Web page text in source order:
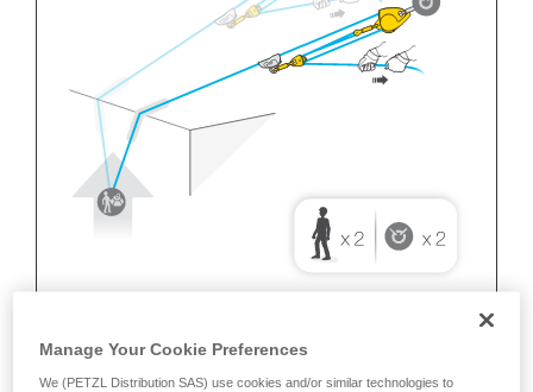
Manage Your Cookie Preferences
We (PETZL Distribution SAS) use cookies and/or similar technologies to